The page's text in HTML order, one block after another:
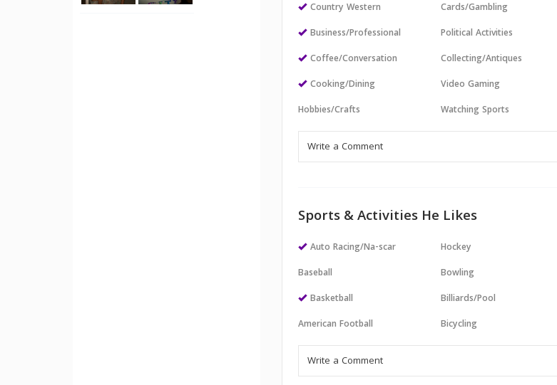
Country Western
Business/Professional
Coffee/Conversation
Cooking/Dining
Hobbies/Crafts
Cards/Gambling
Political Activities
Collecting/Antiques
Video Gaming
Watching Sports
Sports & Activities He Likes
Auto Racing/Na-scar
Baseball
Basketball
American Football
Hockey
Bowling
Billiards/Pool
Bicycling